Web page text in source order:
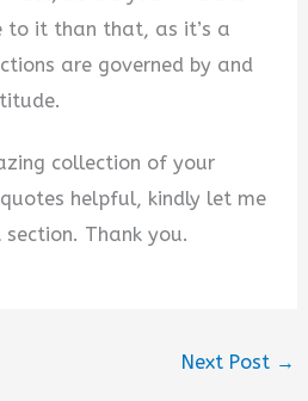
to it than that, as it’s a
are governed by and
collection of your
helpful, kindly let me
Thank you.
Next Post →